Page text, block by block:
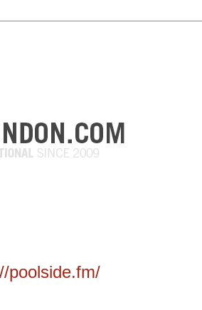
poolside.fm/